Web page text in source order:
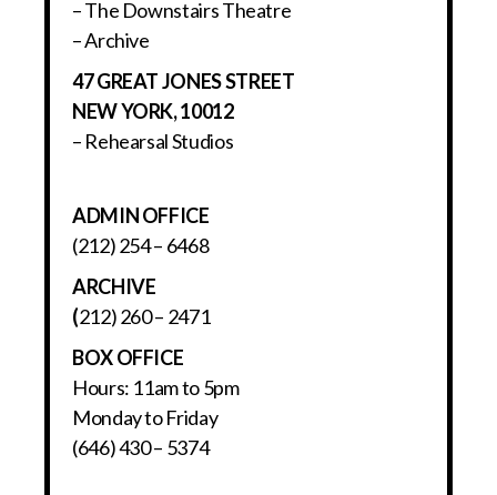
– The Downstairs Theatre
– Archive
47 GREAT JONES STREET
NEW YORK, 10012
– Rehearsal Studios
ADMIN OFFICE
(212) 254 – 6468
ARCHIVE
(212) 260 – 2471
BOX OFFICE
Hours: 11am to 5pm
Monday to Friday
(646) 430 – 5374